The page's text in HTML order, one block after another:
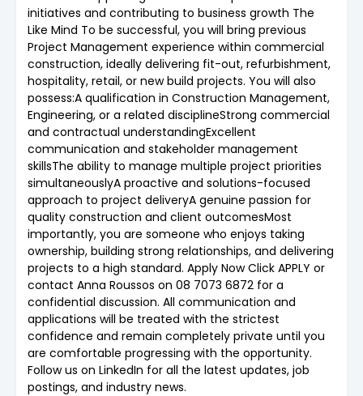
initiatives and contributing to business growth The
Like Mind To be successful, you will bring previous
Project Management experience within commercial
construction, ideally delivering fit-out, refurbishment,
hospitality, retail, or new build projects. You will also
possess:A qualification in Construction Management,
Engineering, or a related disciplineStrong commercial
and contractual understandingExcellent
communication and stakeholder management
skillsThe ability to manage multiple project priorities
simultaneouslyA proactive and solutions-focused
approach to project deliveryA genuine passion for
quality construction and client outcomesMost
importantly, you are someone who enjoys taking
ownership, building strong relationships, and delivering
projects to a high standard. Apply Now Click APPLY or
contact Anna Roussos on 08 7073 6872 for a
confidential discussion. All communication and
applications will be treated with the strictest
confidence and remain completely private until you
are comfortable progressing with the opportunity.
Follow us on LinkedIn for all the latest updates, job
postings, and industry news.